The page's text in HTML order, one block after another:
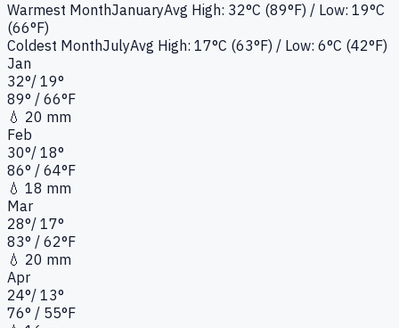
Warmest MonthJanuaryAvg High: 32°C (89°F) / Low: 19°C
(66°F)
Coldest MonthJulyAvg High: 17°C (63°F) / Low: 6°C (42°F)
Jan
32°/ 19°
89° / 66°F
💧 20 mm
Feb
30°/ 18°
86° / 64°F
💧 18 mm
Mar
28°/ 17°
83° / 62°F
💧 20 mm
Apr
24°/ 13°
76° / 55°F